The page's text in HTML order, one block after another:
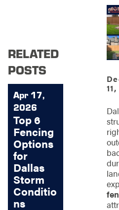
RELATED
POSTS
Apr 17,
2026
Top 6
Fencing
Options
for
Dallas
Storm
Conditio
ns